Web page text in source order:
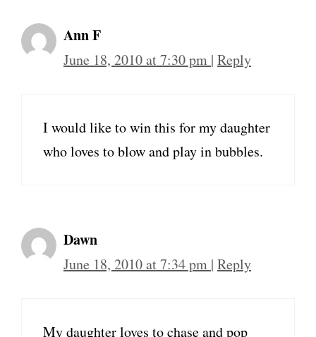
Ann F
June 18, 2010 at 7:30 pm | Reply
I would like to win this for my daughter
who loves to blow and play in bubbles.
Dawn
June 18, 2010 at 7:34 pm | Reply
My daughter loves to chase and pop